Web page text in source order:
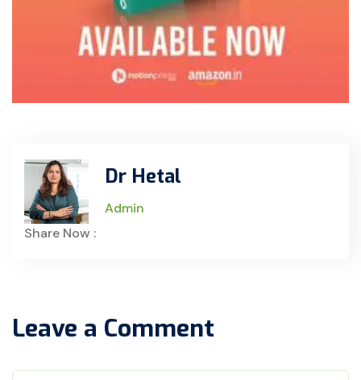
Dr Hetal
Admin
Share Now :
Leave a Comment